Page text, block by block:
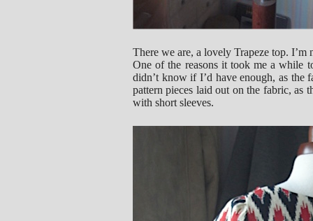
There we are, a lovely Trapeze top.
One of the reasons it took me a while
didn’t know if I’d have enough, as
pattern pieces laid out on the fabric, as
with short sleeves.